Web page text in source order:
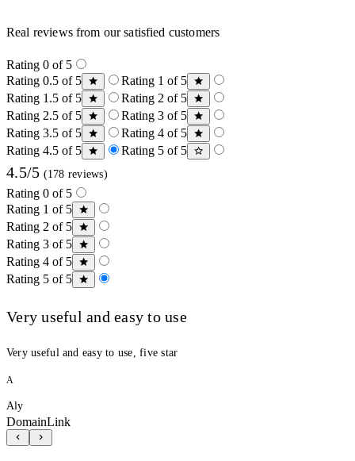
Real reviews from our satisfied customers
Rating 0 of 5
Rating 0.5 of 5
Rating 1 of 5
Rating 1.5 of 5
Rating 2 of 5
Rating 2.5 of 5
Rating 3 of 5
Rating 3.5 of 5
Rating 4 of 5
Rating 4.5 of 5
Rating 5 of 5
4.5/5 (178 reviews)
Rating 0 of 5
Rating 1 of 5
Rating 2 of 5
Rating 3 of 5
Rating 4 of 5
Rating 5 of 5
Very useful and easy to use
Very useful and easy to use, five star
A
Aly
DomainLink